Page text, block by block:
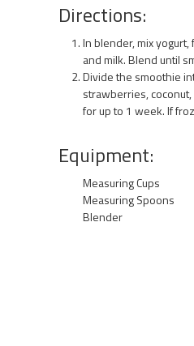
Directions:
In blender, mix
and milk. Blend until
Divide the smoothie
strawberries,
for up to 1 week. If
Equipment:
Measuring Cups
Measuring Spoons
Blender